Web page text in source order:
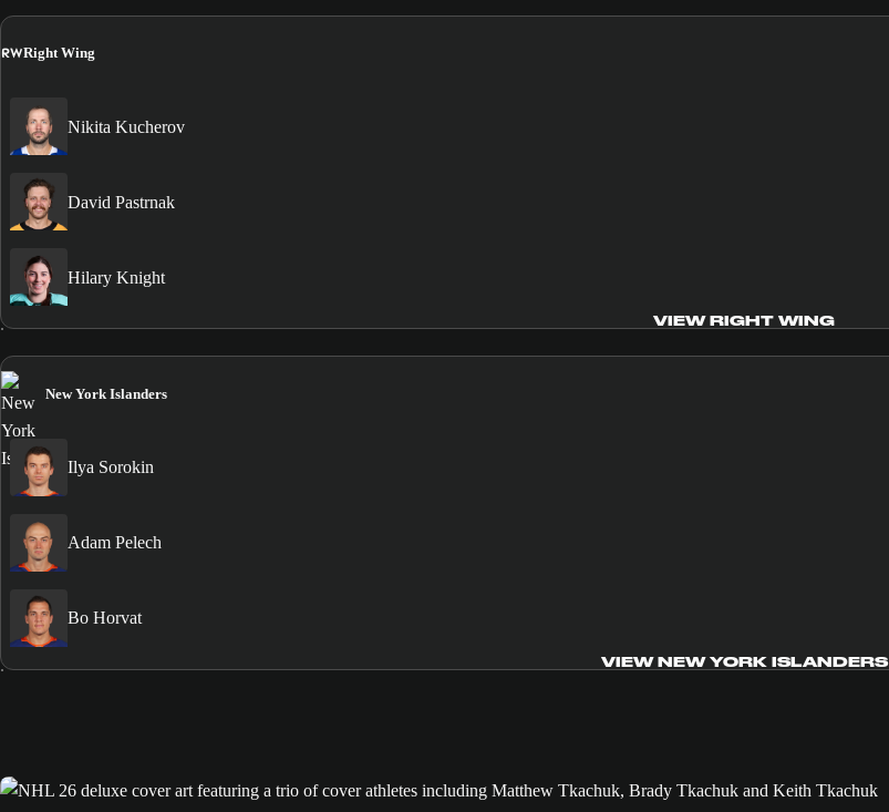
RWRight Wing
Nikita Kucherov
David Pastrnak
Hilary Knight
VIEW RIGHT WING
New York Islanders
Ilya Sorokin
Adam Pelech
Bo Horvat
VIEW NEW YORK ISLANDERS